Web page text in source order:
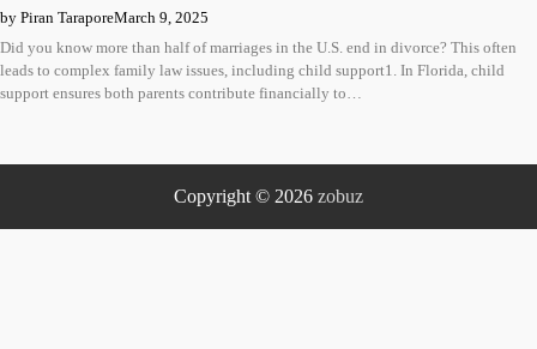
by Piran TaraporeMarch 9, 2025
Did you know more than half of marriages in the U.S. end in divorce? This often
leads to complex family law issues, including child support1. In Florida, child
support ensures both parents contribute financially to…
Copyright © 2026 zobuz